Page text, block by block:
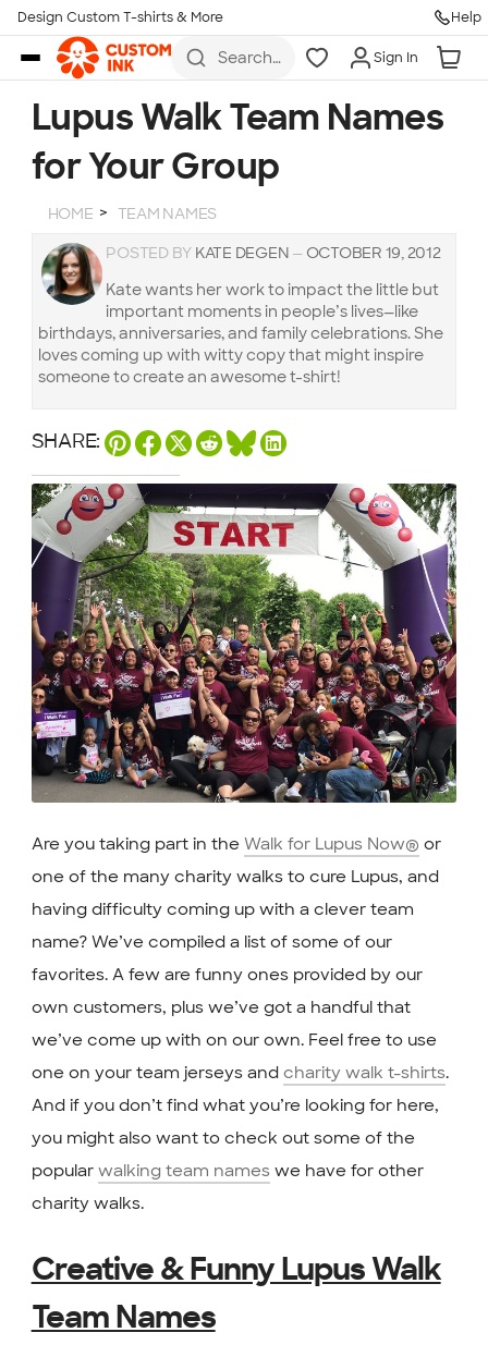
Skip to main content
Design Custom T-shirts & More Help
Search
hoodies,
koozies,
more
Sign In
Lupus Walk Team Names
for Your Group
HOME TEAM NAMES
POSTED BY KATE DEGEN — OCTOBER 19, 2012
Kate wants her work to impact the little but
important moments in people’s lives—like
birthdays, anniversaries, and family celebrations. She
loves coming up with witty copy that might inspire
someone to create an awesome t-shirt!
SHARE:
Are you taking part in the Walk for Lupus Now® or
one of the many charity walks to cure Lupus, and
having difficulty coming up with a clever team
name? We’ve compiled a list of some of our
favorites. A few are funny ones provided by our
own customers, plus we’ve got a handful that
we’ve come up with on our own. Feel free to use
one on your team jerseys and charity walk t-shirts.
And if you don’t find what you’re looking for here,
you might also want to check out some of the
popular walking team names we have for other
charity walks.
Creative & Funny Lupus Walk
Team Names